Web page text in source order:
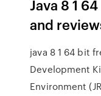
Java 8 1
and
java 8 1 64 bit
Development
Environment